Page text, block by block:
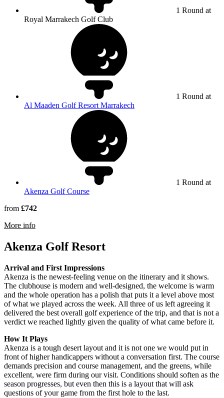
1 Round at
Royal Marrakech Golf Club
1 Round at
Al Maaden Golf Resort Marrakech
1 Round at
Akenza Golf Course
from £742
More information about Royal Marrakech Golf Club
Akenza Golf Resort
Arrival and First Impressions
Akenza is the newest-feeling venue on the itinerary and it shows.
The clubhouse is modern and well-designed, the welcome is warm
and the whole operation has a polish that puts it a level above most
of what we played across the week. All three of us left agreeing it
delivered the best overall golf experience of the trip, and that is not a
verdict we reached lightly given the quality of what came before it.
How It Plays
Akenza is a tough desert layout and it is not one we would put in
front of higher handicappers without a conversation first. The course
demands precision and course management, and the greens, while
excellent, were firm during our visit. Conditions should soften as the
season progresses, but even then this is a layout that will ask
questions of your game from the first hole to the last.